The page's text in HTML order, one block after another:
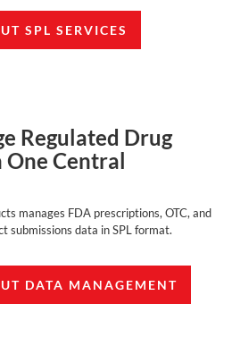
SPL SERVICES
Regulated Drug
Central
manages FDA prescriptions, OTC, and
submissions data in SPL format.
DATA MANAGEMENT